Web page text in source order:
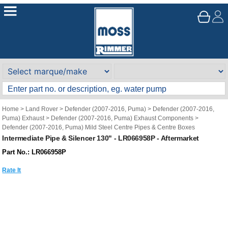
Home > Land Rover > Defender (2007-2016, Puma) > Defender (2007-2016,
Puma) Exhaust> Defender (2007-2016, Puma) Exhaust Components >
Defender (2007-2016, Puma) Mild Steel Centre Pipes & Centre Boxes
Intermediate Pipe & Silencer 130" - LR066958P - Aftermarket
Part No.: LR066958P
Rate It